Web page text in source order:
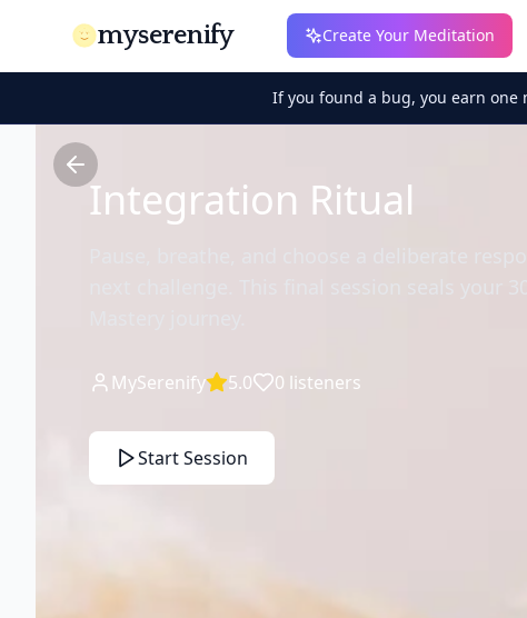
myserenify Create Your Meditation
If you found a bug, you earn one
Integration Ritual
MySerenify 5.0 0 listeners
Start Session